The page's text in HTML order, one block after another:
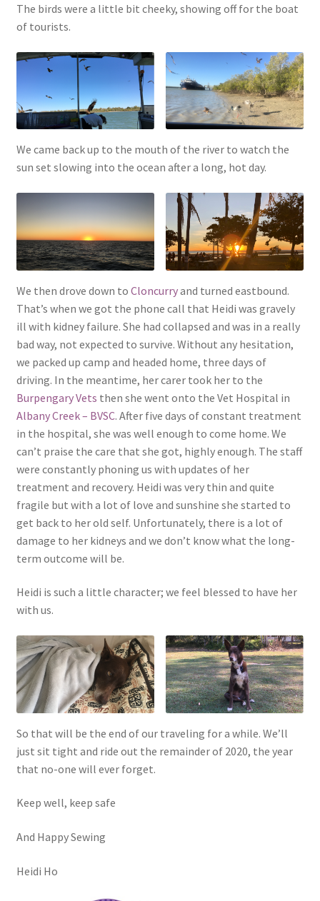
The birds were a little bit cheeky, showing off for the boat
of tourists.
We came back up to the mouth of the river to watch the
sun set slowing into the ocean after a long, hot day.
We then drove down to Cloncurryand turned eastbound.
That’s when we got the phone call that Heidi was gravely
ill with kidney failure. She had collapsed and was in a really
bad way, not expected to survive. Without any hesitation,
we packed up camp and headed home, three days of
driving. In the meantime, her carer took her to the
Burpengary Vets then she went onto the Vet Hospital in
Albany Creek – BVSC. After five days of constant treatment
in the hospital, she was well enough to come home. We
can’t praise the care that she got, highly enough. The staff
were constantly phoning us with updates of her
treatment and recovery. Heidi was very thin and quite
fragile but with a lot of love and sunshine she started to
get back to her old self. Unfortunately, there is a lot of
damage to her kidneys and we don’t know what the long-
term outcome will be.
Heidi is such a little character; we feel blessed to have her
with us.
So that will be the end of our traveling for a while. We’ll
just sit tight and ride out the remainder of 2020, the year
that no-one will ever forget.
Keep well, keep safe
And Happy Sewing
Heidi Ho